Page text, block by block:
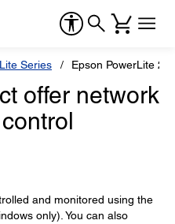
Series Epson PowerLite
offer network
and monitored using the
only). You can also